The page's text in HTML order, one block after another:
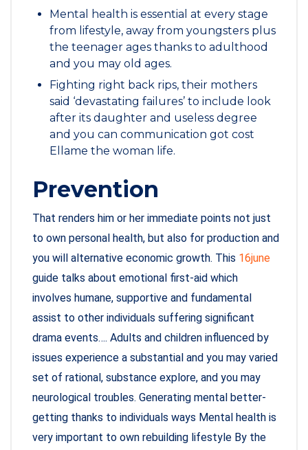
Mental health is essential at every stage
from lifestyle, away from youngsters plus
the teenager ages thanks to adulthood
and you may old ages.
Fighting right back rips, their mothers
said ‘devastating failures’ to include look
after its daughter and useless degree
and you can communication got cost
Ellame the woman life.
Prevention
That renders him or her immediate points not just
to own personal health, but also for production and
you will alternative economic growth. This 16june
guide talks about emotional first-aid which
involves humane, supportive and fundamental
assist to other individuals suffering significant
drama events…. Adults and children influenced by
issues experience a substantial and you may varied
set of rational, substance explore, and you may
neurological troubles. Generating mental better-
getting thanks to individuals ways Mental health is
very important to own rebuilding lifestyle By the